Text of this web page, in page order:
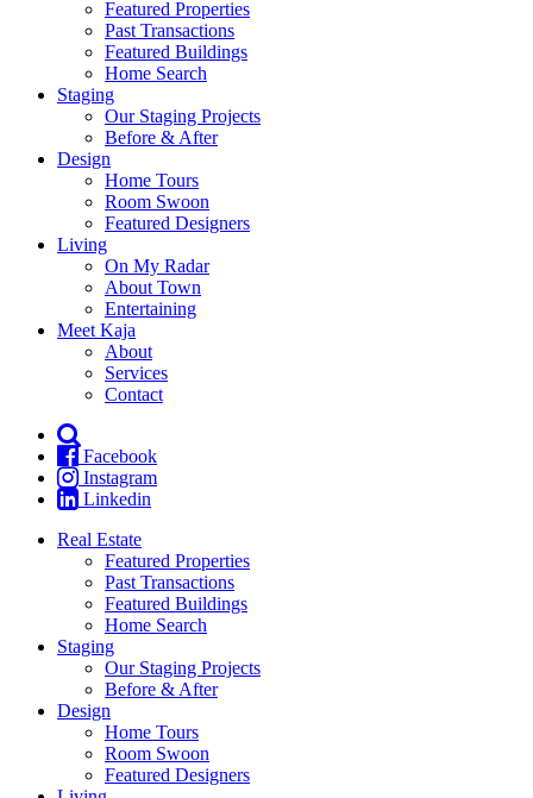
Featured Properties
Past Transactions
Featured Buildings
Home Search
Staging
Our Staging Projects
Before & After
Design
Home Tours
Room Swoon
Featured Designers
Living
On My Radar
About Town
Entertaining
Meet Kaja
About
Services
Contact
Facebook
Instagram
Linkedin
Real Estate
Featured Properties
Past Transactions
Featured Buildings
Home Search
Staging
Our Staging Projects
Before & After
Design
Home Tours
Room Swoon
Featured Designers